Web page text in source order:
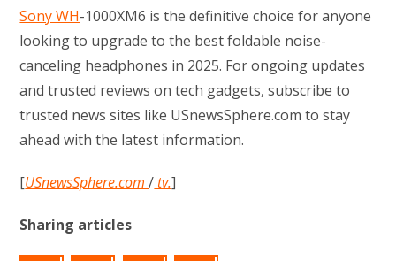
Sony WH-1000XM6 is the definitive choice for anyone
looking to upgrade to the best foldable noise-
canceling headphones in 2025. For ongoing updates
and trusted reviews on tech gadgets, subscribe to
trusted news sites like USnewsSphere.com to stay
ahead with the latest information.
[USnewsSphere.com/tv.]
Sharing articles